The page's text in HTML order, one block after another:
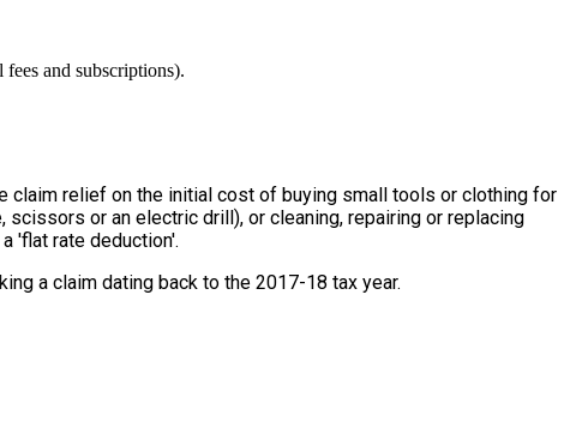
and subscriptions).
claim relief on the initial cost of buying small tools or clothing for
or an electric drill), or cleaning, repairing or replacing
'flat rate deduction'.
a claim dating back to the 2017-18 tax year.